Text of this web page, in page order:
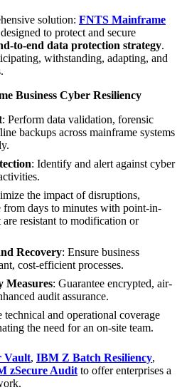
solution: FNTS Mainframe
to protect and secure
to-end data protection strategy.
withstanding, adapting, and
Business Cyber Resiliency
: Perform data validation, forensic
backups across mainframe systems
: Identify and alert against cyber
the impact of disruptions,
from days to minutes with point-in-
resistant to modification or
Recovery: Ensure business
cost-efficient processes.
Measures: Guarantee encrypted, air-
audit assurance.
technical and operational coverage
the need for an on-site team.
Vault, IBM Z Batch Resiliency,
zSecure Audit to offer enterprises a